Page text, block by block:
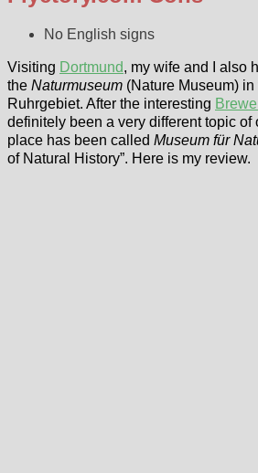
No English signs
Visiting Dortmund, my wife and I also
the Naturmuseum (Nature Museum)
Ruhrgebiet. After the interesting
definitely been a very different topic of
place has been called Museum für
of Natural History”. Here is my review.